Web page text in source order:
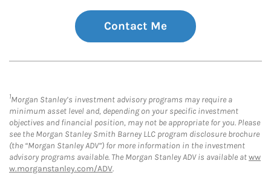
Contact Me
1Morgan Stanley’s investment advisory programs may require a
minimum asset level and, depending on your specific investment
objectives and financial position, may not be appropriate for you. Please
see the Morgan Stanley Smith Barney LLC program disclosure brochure
(the “Morgan Stanley ADV”) for more information in the investment
advisory programs available. The Morgan Stanley ADV is available atww
w.morganstanley.com/ADV.